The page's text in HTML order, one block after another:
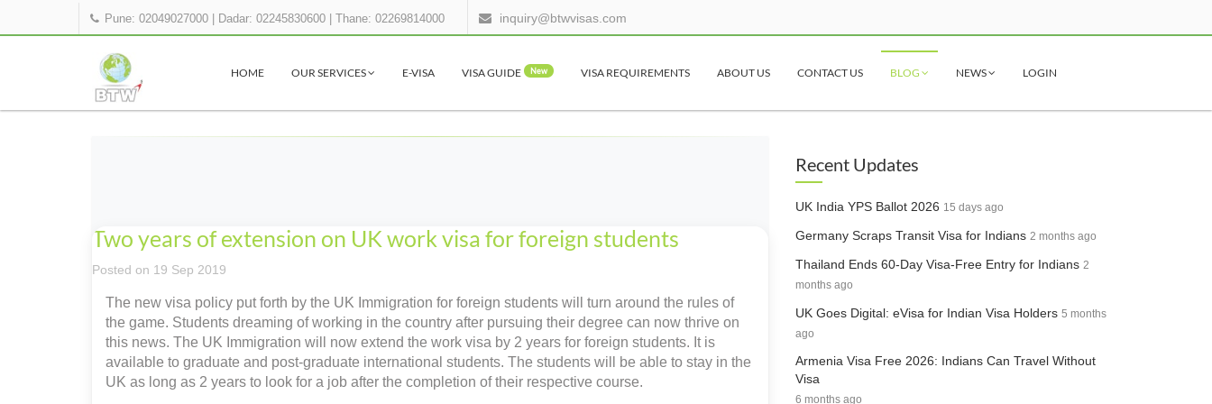
Pune: 02049027000 Dadar: 02245830600 |Thane: 02269814000 inquiry@btwvisas.com
HOME OUR SERVICES E-VISA VISA GUIDE New VISA REQUIREMENTS ABOUT US CONTACT US BLOG NEWS LOGIN
Two years of extension on UK work visa for foreign students
Posted on 19 Sep 2019
The new visa policy put forth by the UK Immigration for foreign students will turn around the rules of
the game. Students dreaming of working in the country after pursuing their degree can now thrive on
this news. The UK Immigration will now extend the work visa by 2 years for foreign students. It is
available to graduate and post-graduate international students. The students will be able to stay in the
UK as long as 2 years to look for a job after the completion of their respective course.
Recent Updates
UK India YPS Ballot 2026 15 days ago
Germany Scraps Transit Visa for Indians 2 months ago
Thailand Ends 60-Day Visa-Free Entry for Indians 2
months ago
UK Goes Digital: eVisa for Indian Visa Holders 5 months
ago
Armenia Visa Free 2026: Indians Can Travel Without
Visa
6 months ago